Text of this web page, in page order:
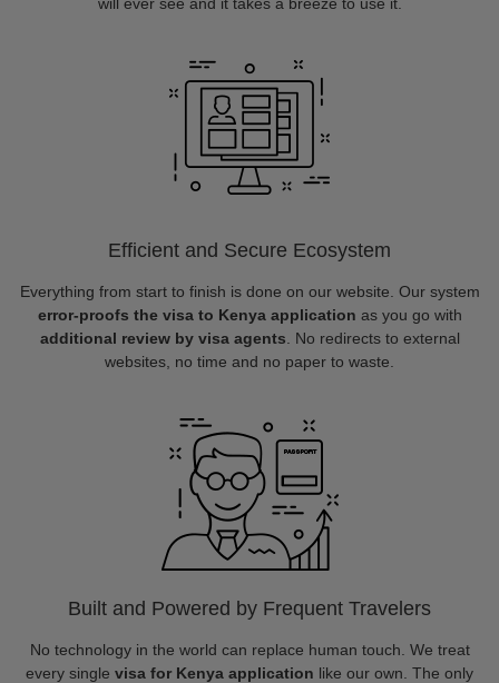
Efficient and Secure Ecosystem
Everything from start to finish is done on our website. Our system
error-proofs the visa to Kenya application as you go with
additional review by visa agents . No redirects to external
websites, no time and no paper to waste.
Built and Powered by Frequent Travelers
No technology in the world can replace human touch. We treat
every single visa for Kenya application like our own. The only